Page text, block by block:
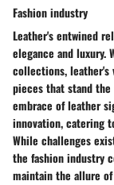
Fashion industry
Leather's entwined
elegance and luxury.
collections, leather's
pieces that stand
embrace of leather
innovation, catering
While challenges
the fashion industry
maintain the allure